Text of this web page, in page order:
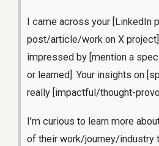
I came across your [LinkedIn
post/article/work on X
impressed by [mention a
or learned]. Your insights on
really [impactful/thought-
I'm curious to learn more
of their work/journey/industry